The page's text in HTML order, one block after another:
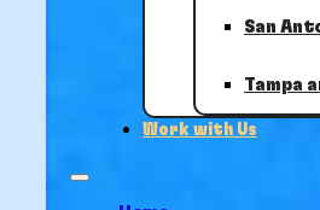
San
Tampa
Work with Us